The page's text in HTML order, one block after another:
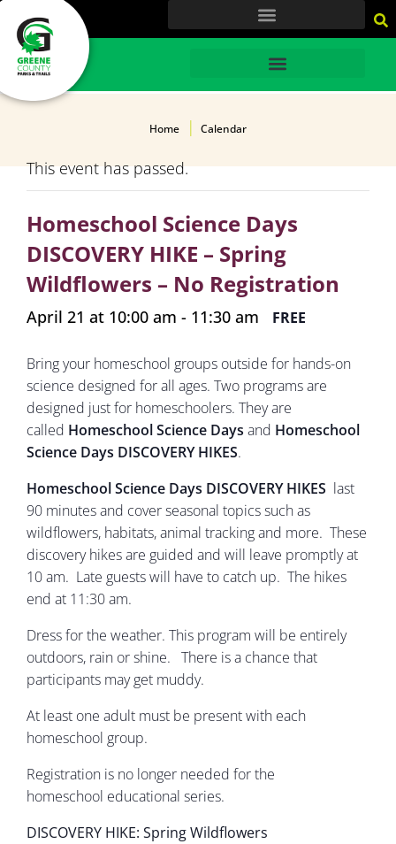
HOME
Home Calendar
This event has passed.
Homeschool Science Days
DISCOVERY HIKE – Spring
Wildflowers – No Registration
April 21 at 10:00 am - 11:30 am FREE
Bring your homeschool groups outside for hands-on
science designed for all ages. Two programs are
designed just for homeschoolers. They are
called Homeschool Science Days and Homeschool
Science Days DISCOVERY HIKES.
Homeschool Science Days DISCOVERY HIKES last
90 minutes and cover seasonal topics such as
wildflowers, habitats, animal tracking and more. These
discovery hikes are guided and will leave promptly at
10 am. Late guests will have to catch up. The hikes
end at 11:30 am.
Dress for the weather. This program will be entirely
outdoors, rain or shine. There is a chance that
participants may get muddy.
At least one adult must be present with each
homeschool group.
Registration is no longer needed for the
homeschool educational series.
DISCOVERY HIKE: Spring Wildflowers